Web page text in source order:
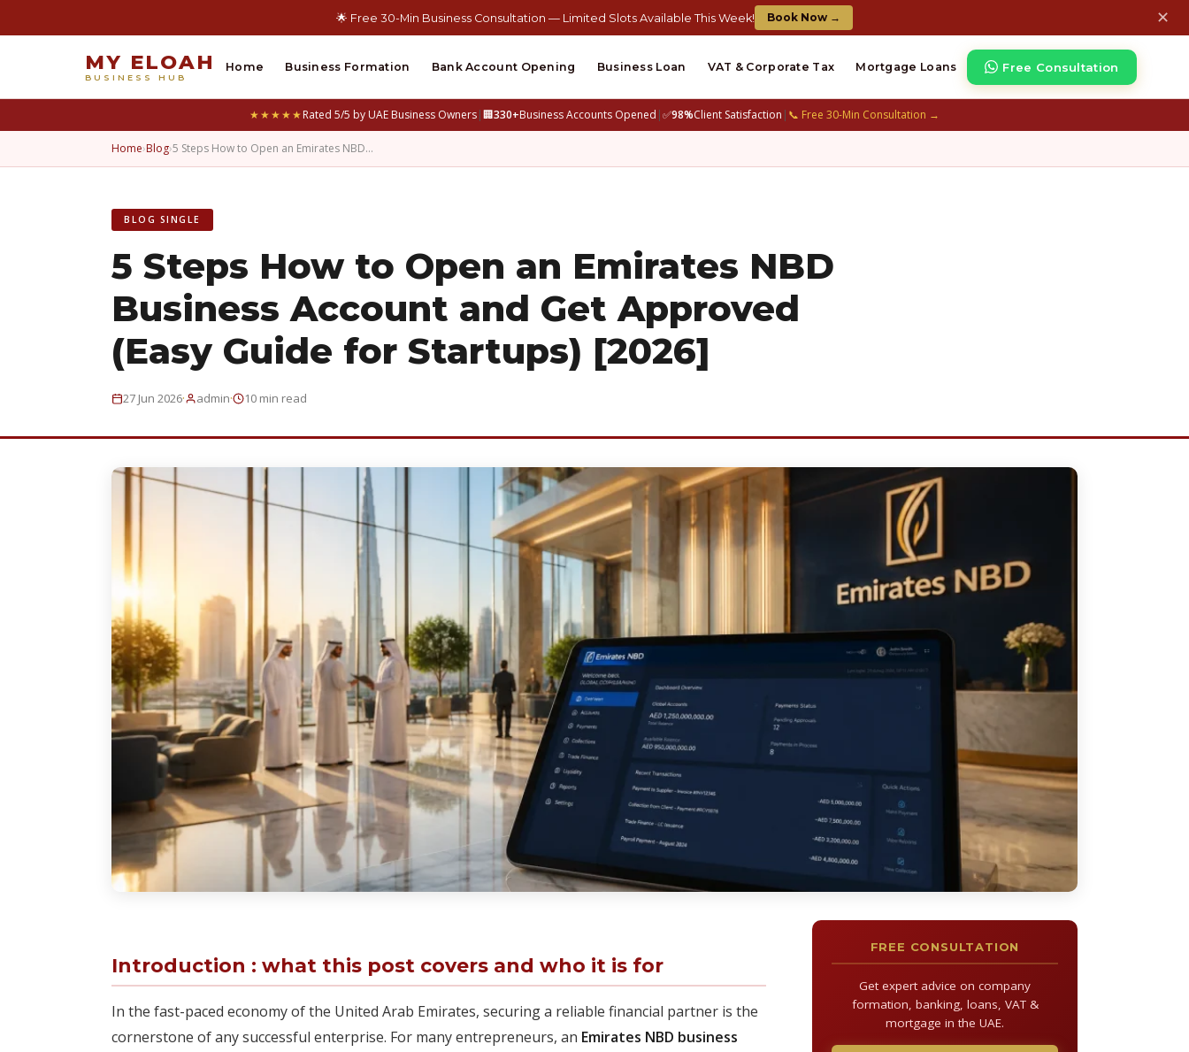
🌟 Free 30-Min Business Consultation — Limited Slots Available This Week! Book Now → ✕
★★★★★Rated 5/5 by UAE Business Owners|🏢330+Business Accounts Opened |✅98%Client Satisfaction | 📞 Free 30-Min Consultation →
MY ELOAH
BUSINESS HUB
Home Business Formation Bank Account Opening Business Loan VAT & Corporate Tax Mortgage Loans Free Consultation
Home›Blog›5 Steps How to Open an Emirates NBD…
BLOG SINGLE
5 Steps How to Open an Emirates NBD
Business Account and Get Approved
(Easy Guide for Startups) [2026]
27 Jun 2026· admin· 10 min read
Introduction : what this post covers and who it is for
In the fast-paced economy of the United Arab Emirates, securing a reliable financial partner is the
cornerstone of any successful enterprise. For many entrepreneurs, an Emirates NBD business
FREE CONSULTATION
Get expert advice on company
formation, banking, loans, VAT &
mortgage in the UAE.